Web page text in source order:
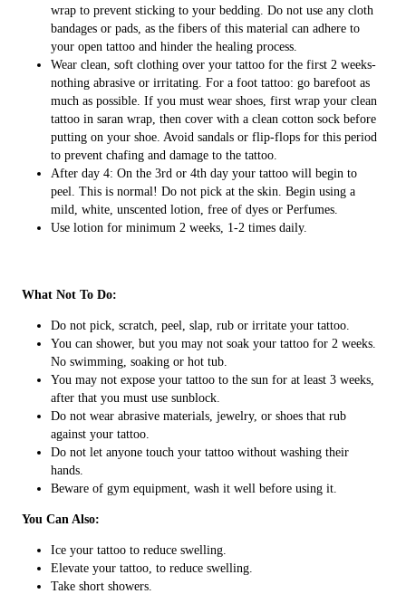
wrap to prevent sticking to your bedding. Do not use any cloth
bandages or pads, as the fibers of this material can adhere to
your open tattoo and hinder the healing process.
Wear clean, soft clothing over your tattoo for the first 2 weeks-
nothing abrasive or irritating. For a foot tattoo: go barefoot as
much as possible. If you must wear shoes, first wrap your clean
tattoo in saran wrap, then cover with a clean cotton sock before
putting on your shoe. Avoid sandals or flip-flops for this period
to prevent chafing and damage to the tattoo.
After day 4: On the 3rd or 4th day your tattoo will begin to
peel. This is normal! Do not pick at the skin. Begin using a
mild, white, unscented lotion, free of dyes or Perfumes.
Use lotion for minimum 2 weeks, 1-2 times daily.
What Not To Do:
Do not pick, scratch, peel, slap, rub or irritate your tattoo.
You can shower, but you may not soak your tattoo for 2 weeks.
No swimming, soaking or hot tub.
You may not expose your tattoo to the sun for at least 3 weeks,
after that you must use sunblock.
Do not wear abrasive materials, jewelry, or shoes that rub
against your tattoo.
Do not let anyone touch your tattoo without washing their
hands.
Beware of gym equipment, wash it well before using it.
You Can Also:
Ice your tattoo to reduce swelling.
Elevate your tattoo, to reduce swelling.
Take short showers.